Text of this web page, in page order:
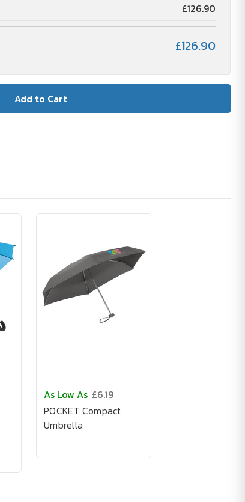
£126.90
£126.90
As Low As £6.19
POCKET Compact
Umbrella